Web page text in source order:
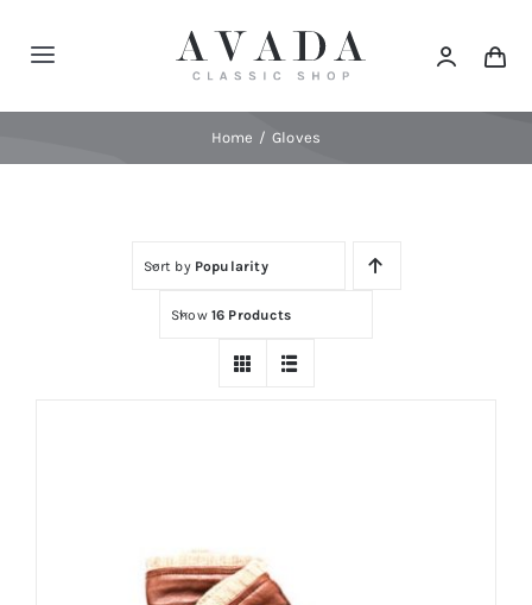
Toggle
Navigation
Home Gloves
Sort by Popularity
Show 16 Products